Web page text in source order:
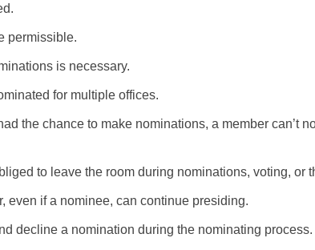
permissible.
is necessary.
for multiple offices.
the chance to make nominations, a member can’t
to leave the room during nominations, voting, or
even if a nominee, can continue presiding.
decline a nomination during the nominating process.